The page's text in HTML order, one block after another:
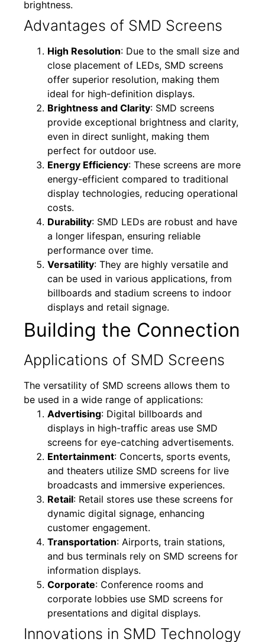
brightness.
Advantages of SMD Screens
High Resolution: Due to the small size and
close placement of LEDs, SMD screens
offer superior resolution, making them
ideal for high-definition displays.
Brightness and Clarity: SMD screens
provide exceptional brightness and clarity,
even in direct sunlight, making them
perfect for outdoor use.
Energy Efficiency: These screens are more
energy-efficient compared to traditional
display technologies, reducing operational
costs.
Durability: SMD LEDs are robust and have
a longer lifespan, ensuring reliable
performance over time.
Versatility: They are highly versatile and
can be used in various applications, from
billboards and stadium screens to indoor
displays and retail signage.
Building the Connection
Applications of SMD Screens
The versatility of SMD screens allows them to
be used in a wide range of applications:
Advertising: Digital billboards and
displays in high-traffic areas use SMD
screens for eye-catching advertisements.
Entertainment: Concerts, sports events,
and theaters utilize SMD screens for live
broadcasts and immersive experiences.
Retail: Retail stores use these screens for
dynamic digital signage, enhancing
customer engagement.
Transportation: Airports, train stations,
and bus terminals rely on SMD screens for
information displays.
Corporate: Conference rooms and
corporate lobbies use SMD screens for
presentations and digital displays.
Innovations in SMD Technology